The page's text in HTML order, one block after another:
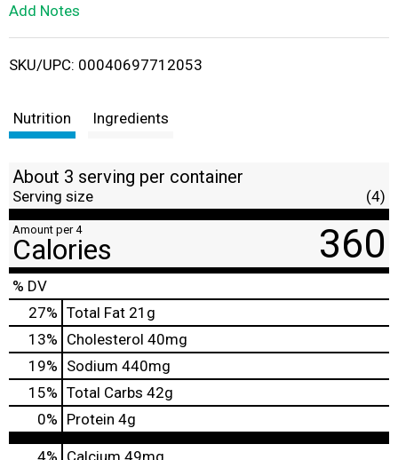
i
Add Notes
SKU/UPC: 00040697712053
Nutrition Ingredients
About 3 serving per container
Serving size (4)
Amount per 4
Calories 360
% DV
27% Total Fat 21g
13% Cholesterol 40mg
19% Sodium 440mg
15% Total Carbs 42g
0% Protein 4g
4% Calcium 49mg